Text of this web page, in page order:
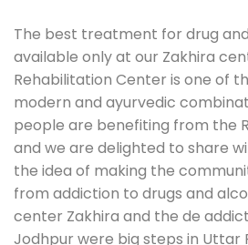
The best treatment for drug
available only at our Zakhira
Rehabilitation Center is one of
modern and ayurvedic
people are benefiting from the
and we are delighted to share
the idea of making the
from addiction to drugs and
center Zakhira and the de
Jodhpur were big steps in Uttar